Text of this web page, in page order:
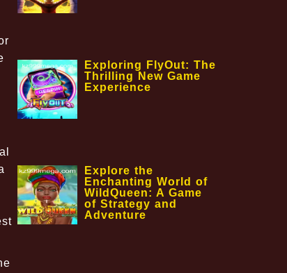
Exploring FlyOut: The
Thrilling New Game
Experience
Explore the
Enchanting World of
WildQueen: A Game
of Strategy and
Adventure